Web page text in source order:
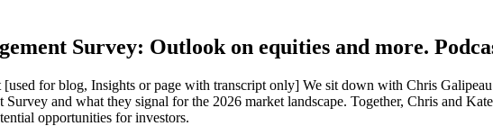
Survey: Outlook on equities and more.
for blog, Insights or page with transcript only] We sit down with Chris
and what they signal for the 2026 market landscape. Together, Chris and
opportunities for investors.